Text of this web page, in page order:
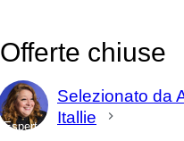
Offerte chiuse
Esperto
Selezionato da
Itallie